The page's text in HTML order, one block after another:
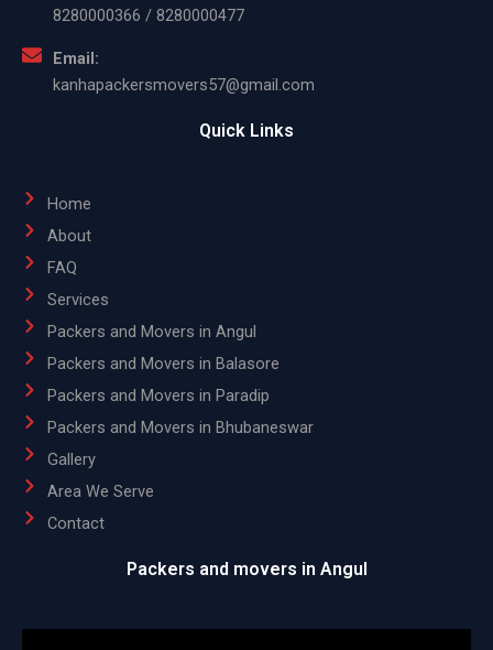
8280000366 / 8280000477
Email:
kanhapackersmovers57@gmail.com
Quick Links
Home
About
FAQ
Services
Packers and Movers in Angul
Packers and Movers in Balasore
Packers and Movers in Paradip
Packers and Movers in Bhubaneswar
Gallery
Area We Serve
Contact
Packers and movers in Angul